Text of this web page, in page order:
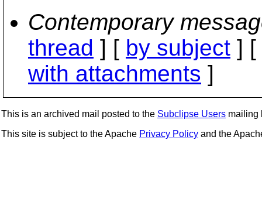
Contemporary
thread ] [ by subject ] [
with attachments ]
This is an archived mail posted to the Subclipse Users mailing
This site is subject to the Apache Privacy Policy and the